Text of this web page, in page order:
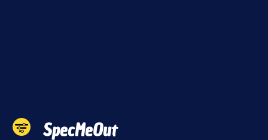
SpecMeOut